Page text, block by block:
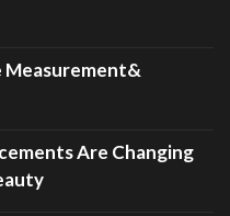
Measurement&
Are Changing